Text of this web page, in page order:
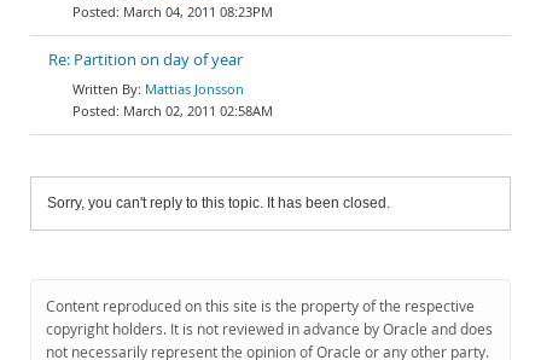
March 04, 2011 08:23PM
Re: Partition on day of year
Mattias Jonsson
March 02, 2011 02:58AM
Sorry, you can't reply to this topic. It has been closed.
Content reproduced on this site is the property of the respective
copyright holders. It is not reviewed in advance by Oracle and does
not necessarily represent the opinion of Oracle or any other party.